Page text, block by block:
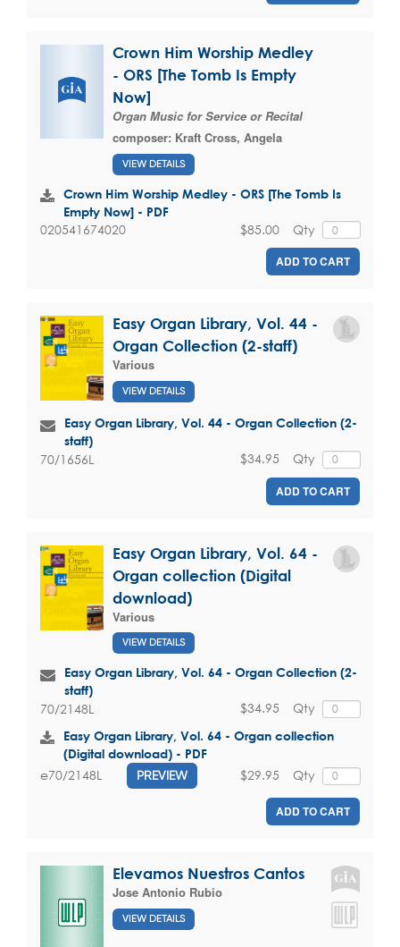
Crown Him Worship Medley
- ORS [The Tomb Is Empty
Now]
Organ Music for Service or Recital
composer: Kraft Cross, Angela
VIEW DETAILS
Crown Him Worship Medley - ORS [The Tomb Is
Empty Now] - PDF
020541674020 Qty
$85.00
ADD TO CART
Easy Organ Library, Vol. 44 -
Organ Collection (2-staff)
Various
VIEW DETAILS
Easy Organ Library, Vol. 44 - Organ Collection (2-
staff)
70/1656L Qty
$34.95
ADD TO CART
Easy Organ Library, Vol. 64 -
Organ collection (Digital
download)
Various
VIEW DETAILS
Easy Organ Library, Vol. 64 - Organ Collection (2-
staff)
70/2148L Qty
$34.95
Easy Organ Library, Vol. 64 - Organ collection
(Digital download) - PDF
e70/2148L PREVIEW Qty
$29.95
ADD TO CART
Elevamos Nuestros Cantos
Jose Antonio Rubio
VIEW DETAILS